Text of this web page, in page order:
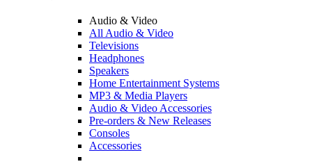
Audio & Video
All Audio & Video
Televisions
Headphones
Speakers
Home Entertainment Systems
MP3 & Media Players
Audio & Video Accessories
Pre-orders & New Releases
Consoles
Accessories